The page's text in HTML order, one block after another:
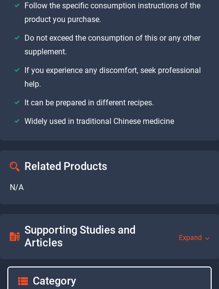
Follow the specific consumption instructions of the
product you purchase.
Do not exceed the consumption of this or any other
supplement.
If you experience any discomfort, seek professional
help.
It can be prepared in different recipes.
Widely used in traditional Chinese medicine
Related Products
N/A
Supporting Studies and
Articles
Expand
Category